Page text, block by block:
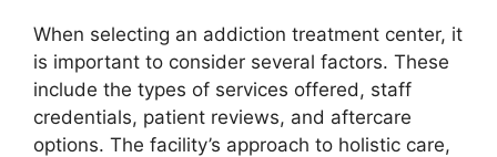
When selecting an addiction treatment center, it
is important to consider several factors. These
include the types of services offered, staff
credentials, patient reviews, and aftercare
options. The facility’s approach to holistic care,